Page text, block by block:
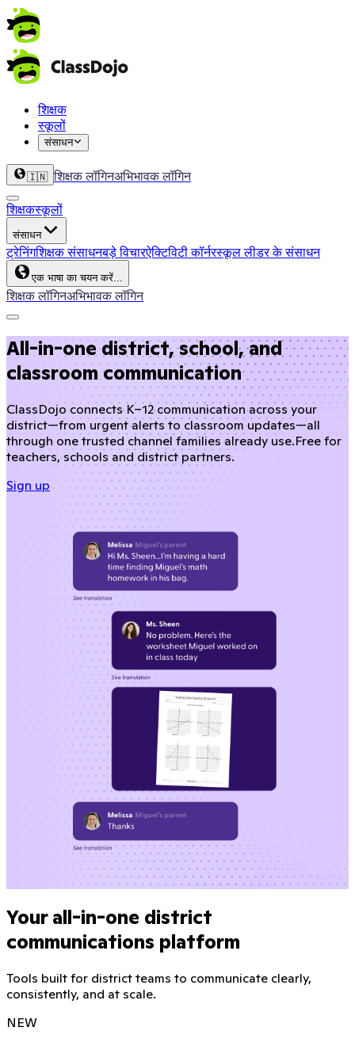
शिक्षक
स्कूलों
संसाधन
🇮🇳 शिक्षक लॉगिनअभिभावक लॉगिन
शिक्षकस्कूलों
संसाधन
ट्रेनिंगशिक्षक संसाधनबड़े विचारऐक्टिविटी कॉर्नरस्कूल लीडर के संसाधन
एक भाषा का चयन करें...
शिक्षक लॉगिनअभिभावक लॉगिन
All-in-one district, school, and
classroom communication
ClassDojo connects K–12 communication across your
district—from urgent alerts to classroom updates—all
through one trusted channel families already use.Free for
teachers, schools and district partners.
Sign up
Your all-in-one district
communications platform
Tools built for district teams to communicate clearly,
consistently, and at scale.
NEW